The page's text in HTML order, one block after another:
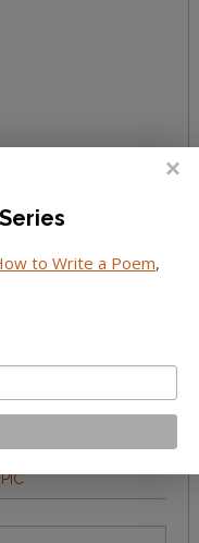
US
to Write a Poem,